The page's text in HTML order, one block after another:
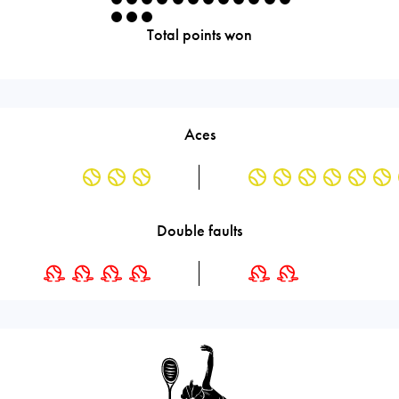
Total points won
Aces
Double faults